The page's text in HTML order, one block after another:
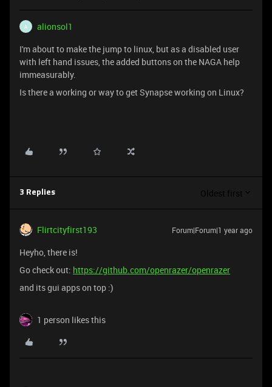
A
alionsol1
I'm about to make the jump to linux, but as a disabled user
with left hand issues, the added buttons on the NAGA help
immeasurably.
Is there a working or way to get Synapse working on Linux?
3 Replies Oldest first
Flirtcityfirst193 Forum|Forum|1 year ago
Heyho, there is!
Go check out: https://github.com/openrazer/openrazer
and its gui apps on top :)
1 person likes this